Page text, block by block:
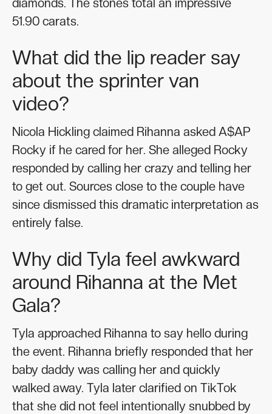
51.90 carats.
What did the lip reader say
about the sprinter van
video?
Nicola Hickling claimed Rihanna asked A$AP
Rocky if he cared for her. She alleged Rocky
responded by calling her crazy and telling her
to get out. Sources close to the couple have
since dismissed this dramatic interpretation as
entirely false.
Why did Tyla feel awkward
around Rihanna at the Met
Gala?
Tyla approached Rihanna to say hello during
the event. Rihanna briefly responded that her
baby daddy was calling her and quickly
walked away. Tyla later clarified on TikTok
that she did not feel intentionally snubbed by